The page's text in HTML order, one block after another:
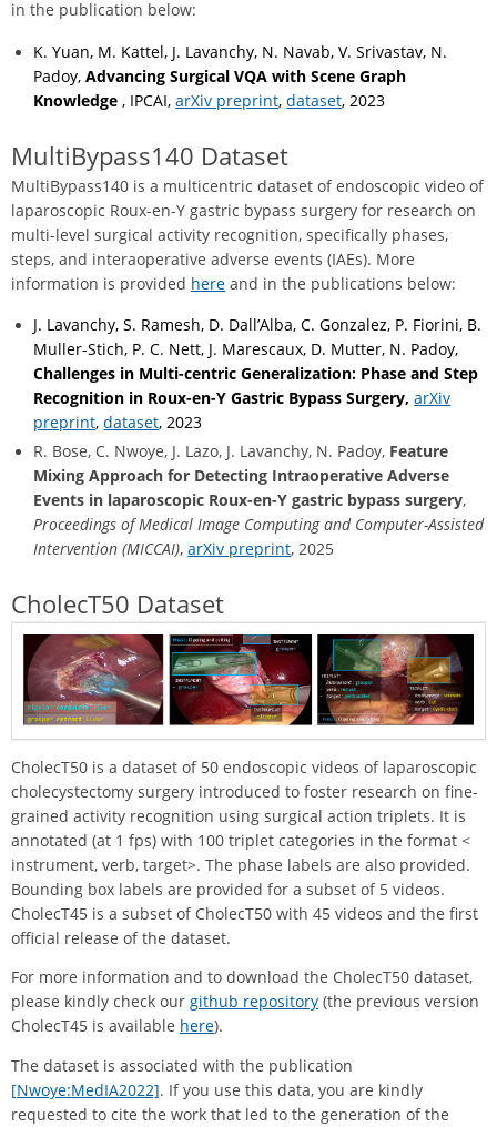
in the publication below:
K. Yuan, M. Kattel, J. Lavanchy, N. Navab, V. Srivastav, N.
Padoy,Advancing Surgical VQA with Scene Graph
Knowledge, IPCAI, arXiv preprint,dataset, 2023
MultiBypass140 Dataset
MultiBypass140 is a multicentric dataset of endoscopic video of
laparoscopic Roux-en-Y gastric bypass surgery for research on
multi-level surgical activity recognition, specifically phases,
steps, and interaoperative adverse events (IAEs). More
information is provided here and in the publications below:
J. Lavanchy, S. Ramesh, D. Dall’Alba, C. Gonzalez, P. Fiorini, B.
Muller-Stich, P. C. Nett, J. Marescaux, D. Mutter, N. Padoy,
Challenges in Multi-centric Generalization: Phase and Step
Recognition in Roux-en-Y Gastric Bypass Surgery, arXiv
preprint,dataset, 2023
R. Bose, C. Nwoye, J. Lazo, J. Lavanchy, N. Padoy, Feature
Mixing Approach for Detecting Intraoperative Adverse
Events in laparoscopic Roux-en-Y gastric bypass surgery,
Proceedings of Medical Image Computing and Computer-Assisted
Intervention (MICCAI),arXiv preprint, 2025
CholecT50 Dataset
CholecT50 is a dataset of 50 endoscopic videos of laparoscopic
cholecystectomy surgery introduced to foster research on fine-
grained activity recognition using surgical action triplets. It is
annotated (at 1 fps) with 100 triplet categories in the format <
instrument, verb, target>. The phase labels are also provided.
Bounding box labels are provided for a subset of 5 videos.
CholecT45 is a subset of CholecT50 with 45 videos and the first
official release of the dataset.
For more information and to download the CholecT50 dataset,
please kindly check our github repository (the previous version
CholecT45 is available here).
The dataset is associated with the publication
[Nwoye:MedIA2022]. If you use this data, you are kindly
requested to cite the work that led to the generation of the